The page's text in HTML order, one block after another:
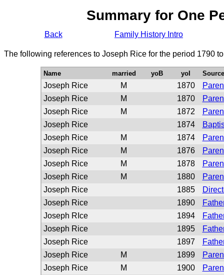
Summary for One
Back Family History Intro
The following references to Joseph Rice for the period 1790
Name married yoB yoI Source
Joseph Rice M 1870
Joseph Rice
M 1870
Joseph Rice
M 1872
Joseph Rice
1874
Joseph Rice
M 1874
Joseph Rice
M 1876
Joseph Rice
M 1878
Joseph Rice
M 1880
Joseph Rice
1885
Joseph Rice
1890
Joseph RIce
1894
Joseph Rice
1895
Joseph Rice
1897
Joseph Rice
M 1899
Joseph Rice
M 1900